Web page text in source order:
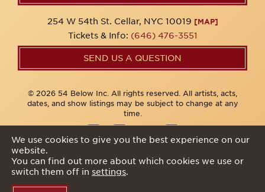
254 W 54th St. Cellar, NYC 10019 [MAP]
Tickets & Info: (646) 476-3551
SEND US A QUESTION
© 2026 54 Below Inc. All rights reserved. All artists, acts,
dates, and show listings may be subject to change at any
time.
We use cookies to give you the best experience on our
website.
You can find out more about which cookies we use or
switch them off in settings.